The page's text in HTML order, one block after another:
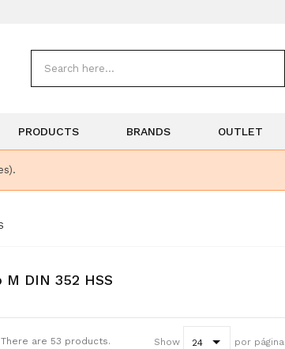
PRODUCTS BRANDS OUTLET
M DIN 352 HSS
There are 53 products. Show 24 por página